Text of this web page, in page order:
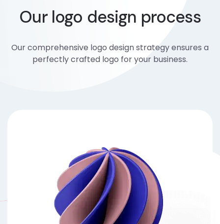
Our logo design process
Our comprehensive logo design strategy ensures a
perfectly crafted logo for your business.